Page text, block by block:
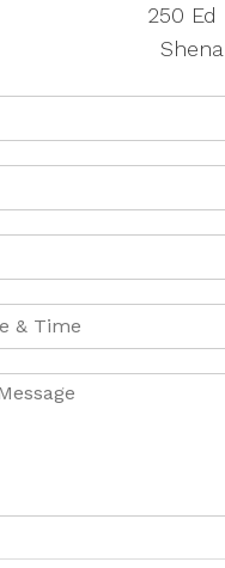
250 Ed